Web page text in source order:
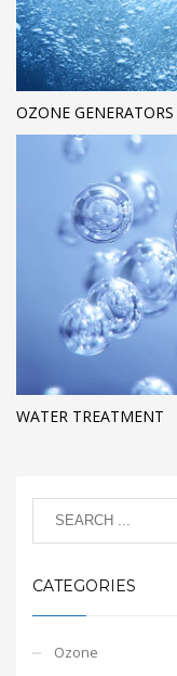
OZONE
WATER TREATMENT
CATEGORIES
Ozone